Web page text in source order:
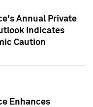
Annual Private
Indicates
Caution
Enhances